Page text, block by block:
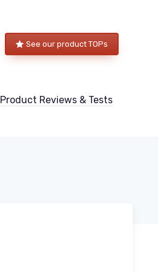
See our product TOPs
Product Reviews & Tests